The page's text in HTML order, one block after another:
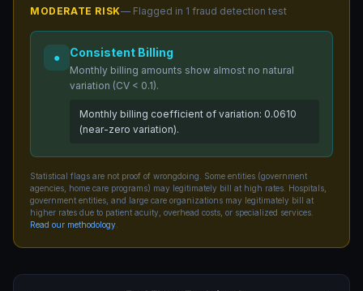
MODERATE RISK— Flagged in 1 fraud detection test
● Consistent Billing
Monthly billing amounts show almost no natural
variation (CV < 0.1).
Monthly billing coefficient of variation: 0.0610
(near-zero variation).
Statistical flags are not proof of wrongdoing. Some entities (government
agencies, home care programs) may legitimately bill at high rates. Hospitals,
government entities, and large care organizations may legitimately bill at
higher rates due to patient acuity, overhead costs, or specialized services.
Read our methodology